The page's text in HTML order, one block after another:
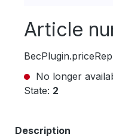
Article
No longer
State: 2
Description